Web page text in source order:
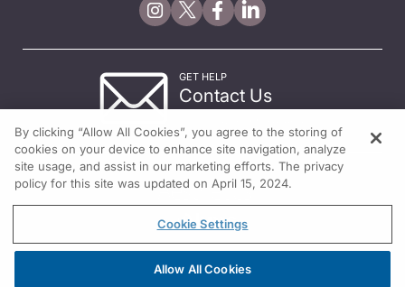
GET HELP
Contact Us
By clicking “Allow All Cookies”, you agree to the storing of
cookies on your device to enhance site navigation, analyze
site usage, and assist in our marketing efforts. The privacy
policy for this site was updated on April 15, 2024.
Cookie Settings
Allow All Cookies